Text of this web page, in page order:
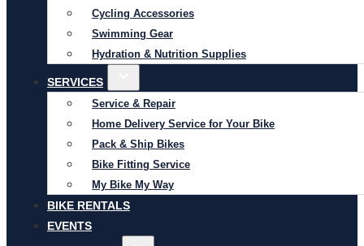
Cycling Accessories
Swimming Gear
Hydration & Nutrition Supplies
SERVICES
Service & Repair
Home Delivery Service for Your Bike
Pack & Ship Bikes
Bike Fitting Service
My Bike My Way
BIKE RENTALS
EVENTS